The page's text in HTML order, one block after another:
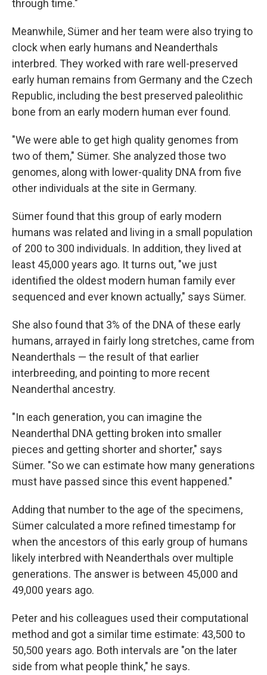
through time."
Meanwhile, Sümer and her team were also trying to
clock when early humans and Neanderthals
interbred. They worked with rare well-preserved
early human remains from Germany and the Czech
Republic, including the best preserved paleolithic
bone from an early modern human ever found.
"We were able to get high quality genomes from
two of them," Sümer. She analyzed those two
genomes, along with lower-quality DNA from five
other individuals at the site in Germany.
Sümer found that this group of early modern
humans was related and living in a small population
of 200 to 300 individuals. In addition, they lived at
least 45,000 years ago. It turns out, "we just
identified the oldest modern human family ever
sequenced and ever known actually," says Sümer.
She also found that 3% of the DNA of these early
humans, arrayed in fairly long stretches, came from
Neanderthals — the result of that earlier
interbreeding, and pointing to more recent
Neanderthal ancestry.
"In each generation, you can imagine the
Neanderthal DNA getting broken into smaller
pieces and getting shorter and shorter," says
Sümer. "So we can estimate how many generations
must have passed since this event happened."
Adding that number to the age of the specimens,
Sümer calculated a more refined timestamp for
when the ancestors of this early group of humans
likely interbred with Neanderthals over multiple
generations. The answer is between 45,000 and
49,000 years ago.
Peter and his colleagues used their computational
method and got a similar time estimate: 43,500 to
50,500 years ago. Both intervals are "on the later
side from what people think," he says.